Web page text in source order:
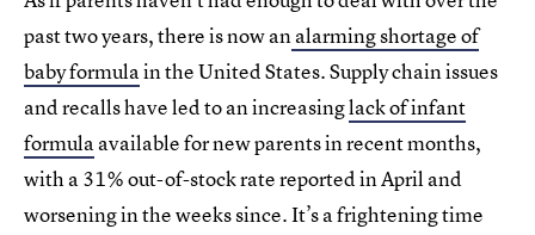
past two years, there is now analarming shortage of
baby formulain the United States. Supply chain issues
and recalls have led to an increasinglack of infant
formulaavailable for new parents in recent months,
with a 31% out-of-stock rate reported in April and
worsening in the weeks since. It’s a frightening time